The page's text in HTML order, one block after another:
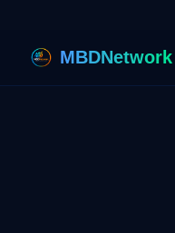
MBDNetwork